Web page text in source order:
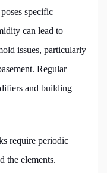
specific
can lead to
issues, particularly
Regular
and building
require periodic
the elements.